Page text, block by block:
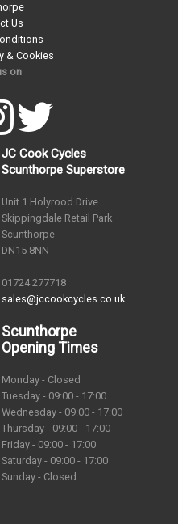
Us
& Cookies
on
JC Cook Cycles
Scunthorpe Superstore
Unit 1 Holyrood Drive
Skippingdale Retail Park
Scunthorpe
DN15 8NN
01724 277718
sales@jccookcycles.co.uk
Scunthorpe
Opening Times
Monday - Closed
Tuesday - 09:00 - 17:00
Wednesday - 09:00 - 17:00
Thursday - 09:00 - 17:00
Friday - 09:00 - 17:00
Saturday - 09:00 - 17:00
Sunday - Closed